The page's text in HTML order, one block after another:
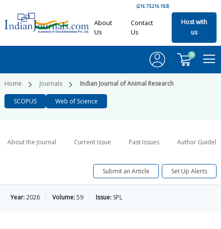
(216.73.216.183)
About
Us
Contact
Us
Host with
us
0
Home Journals Indian Journal of Animal Research
SCOPUS Web of Science
About the Journal Current Issue Past Issues Author
Submit an Article Set Up Alerts
Year:2026 Volume:59 Issue: SPL